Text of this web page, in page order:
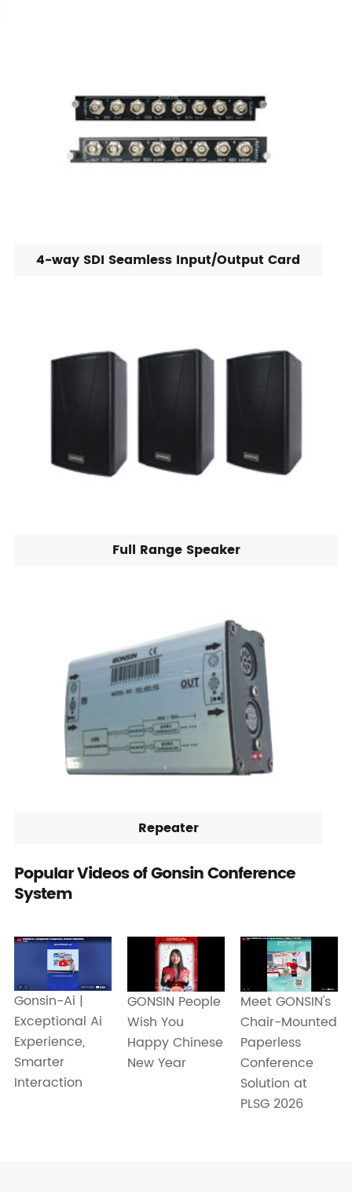
4-way SDI Seamless Input/Output Card
Full Range Speaker
Repeater
Popular Videos of Gonsin Conference
System
Gonsin-Ai |
Exceptional Ai
Experience,
Smarter
Interaction
GONSIN People
Wish You
Happy Chinese
New Year
Meet GONSIN's
Chair-Mounted
Paperless
Conference
Solution at
PLSG 2026